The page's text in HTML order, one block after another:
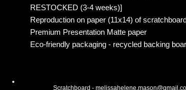
RESTOCKED (3-4 weeks)]
Reproduction on paper (11x14) of
Premium Presentation Matte paper
Eco-friendly packaging - recycled backing
Scratchboard -